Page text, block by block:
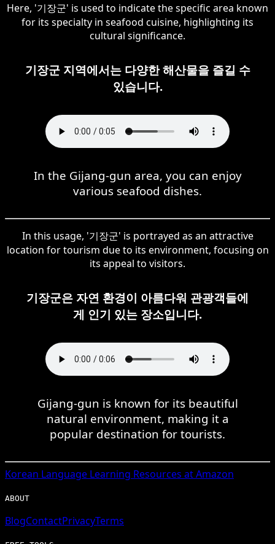
Here, '기장군' is used to indicate the specific area known
for its specialty in seafood cuisine, highlighting its
cultural significance.
기장군 지역에서는 다양한 해산물을 즐길 수
있습니다.
In the Gijang-gun area, you can enjoy
various seafood dishes.
In this usage, '기장군' is portrayed as an attractive
location for tourism due to its environment, focusing on
its appeal to visitors.
기장군은 자연 환경이 아름다워 관광객들에
게 인기 있는 장소입니다.
Gijang-gun is known for its beautiful
natural environment, making it a
popular destination for tourists.
Korean Language Learning Resources at Amazon
ABOUT
BlogContactPrivacyTerms